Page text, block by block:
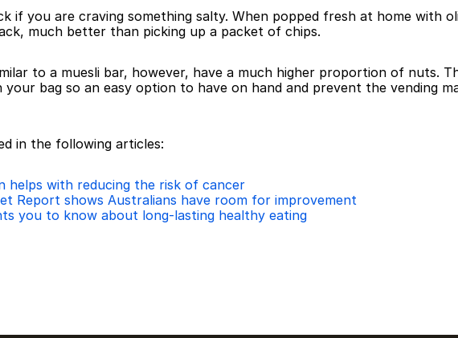
if you are craving something salty. When popped fresh at home with
much better than picking up a packet of chips.
to a muesli bar, however, have a much higher proportion of nuts.
bag so an easy option to have on hand and prevent the vending
in the following articles:
helps with reducing the risk of cancer
Report shows Australians have room for improvement
you to know about long-lasting healthy eating